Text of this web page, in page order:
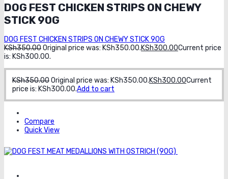
DOG FEST CHICKEN STRIPS ON CHEWY
STICK 90G
DOG FEST CHICKEN STRIPS ON CHEWY STICK 90G
KSh350.00Original price was: KSh350.00.KSh300.00Current price
is: KSh300.00.
KSh350.00Original price was: KSh350.00.KSh300.00Current
price is: KSh300.00.Add to cart
Compare
Quick View